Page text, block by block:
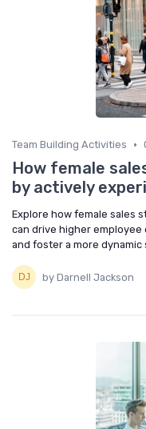
Team Building Activities •
How female
by actively
Explore how female sales
can drive higher
and foster a more dynamic
by Darnell Jackson